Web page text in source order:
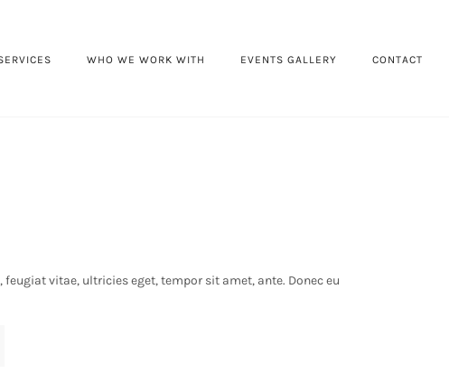
WHO WE WORK WITH EVENTS GALLERY CONTACT
vitae, ultricies eget, tempor sit amet, ante. Donec eu